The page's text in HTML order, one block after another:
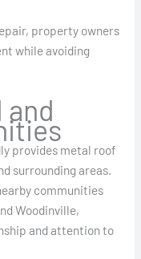
property owners
while avoiding
provides metal roof
surrounding areas.
communities
Woodinville,
and attention to